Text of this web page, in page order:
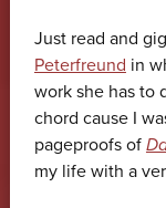
Just read and
Peterfreund in
work she has to
chord cause I
pageproofs of
my life with a